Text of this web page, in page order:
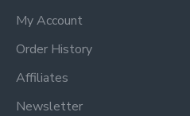
My Account
Order History
Affiliates
Newsletter